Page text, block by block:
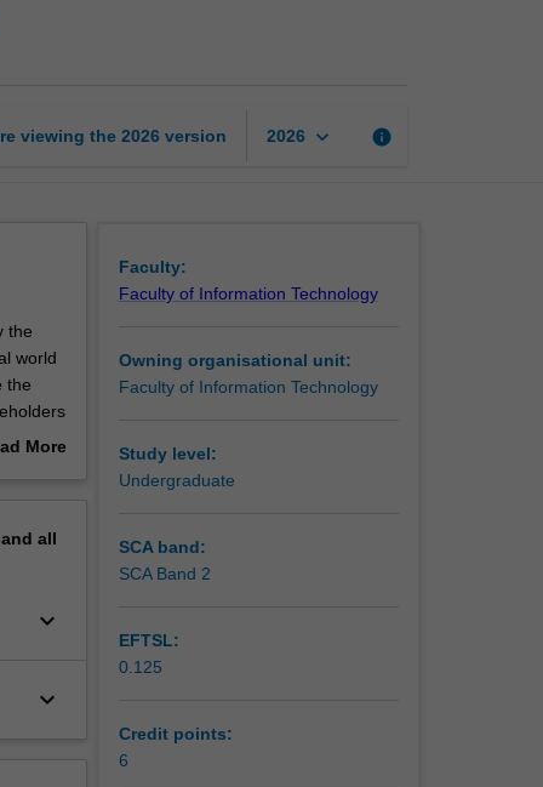
viewing the 2026 version 2026 keyboard_arrow_down info
the
world
the
of
More
all
keyboard_arrow_down
keyboard_arrow_down
Faculty:
Faculty of Information Technology
Owning organisational unit:
Faculty of Information Technology
Study level:
Undergraduate
SCA band:
SCA Band 2
EFTSL:
0.125
Credit points:
6